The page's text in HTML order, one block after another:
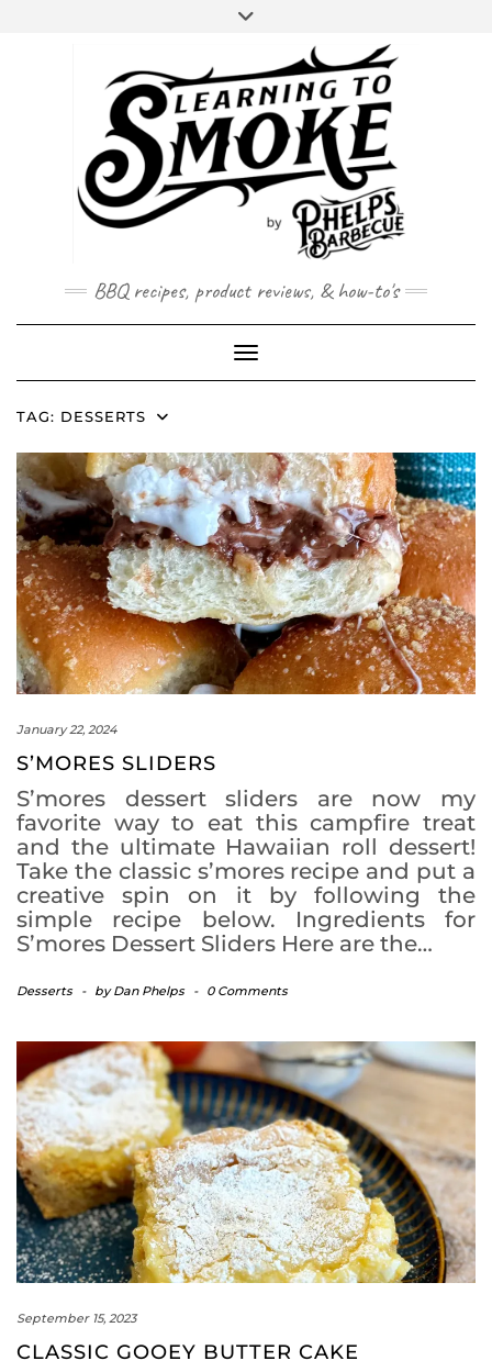
BBQ recipes, product reviews, & how-to's
Toggle Navigation
TAG: DESSERTS
January 22, 2024
S’MORES SLIDERS
S’mores dessert sliders are now my
favorite way to eat this campfire treat
and the ultimate Hawaiian roll dessert!
Take the classic s’mores recipe and put a
creative spin on it by following the
simple recipe below. Ingredients for
S’mores Dessert Sliders Here are the…
Desserts - byDan Phelps - 0 Comments
September 15, 2023
CLASSIC GOOEY BUTTER CAKE